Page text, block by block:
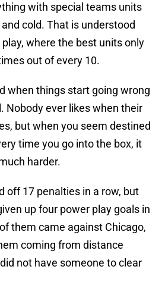
with special teams units
cold. That is understood
where the best units only
out of every 10.
when things start going wrong
Nobody ever likes when their
but when you seem destined
time you go into the box, it
harder.
off 17 penalties in a row, but
up four power play goals in
them came against Chicago,
coming from distance
not have someone to clear